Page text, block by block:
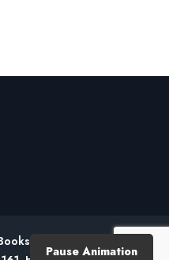
All Rights Reserved.
Pause Animation